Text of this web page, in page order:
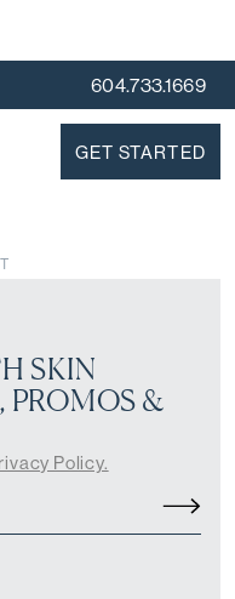
604.733.1669
GET STARTED
SKIN
PROMOS &
Policy.